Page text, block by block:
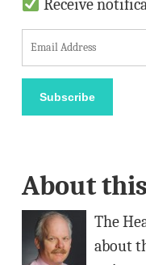
Receive
m
i
d
d
Subscribe
About
The
about